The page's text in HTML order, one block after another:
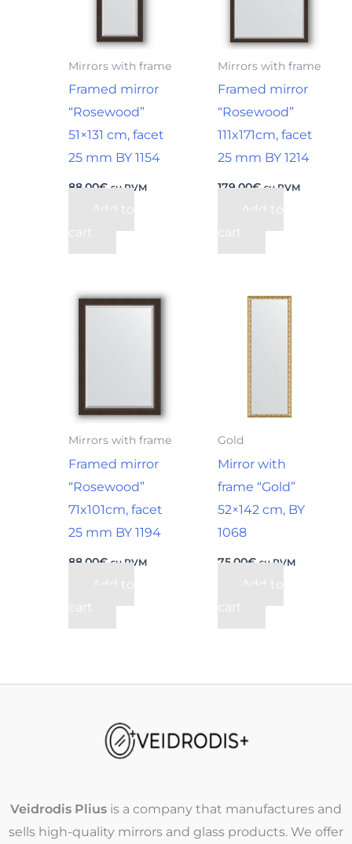
Mirrors with frame
Framed mirror
“Rosewood”
51×131 cm, facet
25 mm BY 1154
88,00€ su PVM
Add to
cart
Mirrors with frame
Framed mirror
“Rosewood”
111x171cm, facet
25 mm BY 1214
179,00€ su PVM
Add to
cart
Mirrors with frame
Framed mirror
“Rosewood”
71x101cm, facet
25 mm BY 1194
88,00€ su PVM
Add to
cart
Gold
Mirror with
frame “Gold”
52×142 cm, BY
1068
75,00€ su PVM
Add to
cart
Veidrodis Plius is a company that manufactures and
sells high-quality mirrors and glass products. We offer